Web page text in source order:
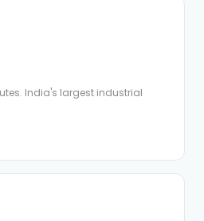
India's largest industrial